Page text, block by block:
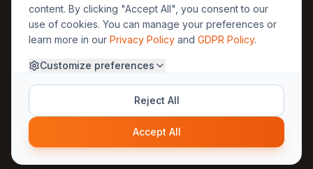
🏯 Asia
🏝️ Caribbean
Privacy
Terms
About Us
Methodology
30yearweather@gmail.com
© 2025 30YearWeather Intelligence
Privacy Terms
content. By clicking "Accept All", you consent to our
use of cookies. You can manage your preferences or
learn more in our Privacy Policy and GDPR Policy.
Customize preferences
Reject All
Accept All